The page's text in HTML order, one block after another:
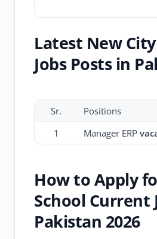
Latest New
Jobs Posts in
Sr.
Positions
1
Manager ERP
How to Apply
School Current
Pakistan 2026